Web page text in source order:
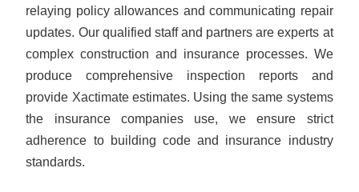
relaying policy allowances and communicating repair
updates. Our qualified staff and partners are experts at
complex construction and insurance processes. We
produce comprehensive inspection reports and
provide Xactimate estimates. Using the same systems
the insurance companies use, we ensure strict
adherence to building code and insurance industry
standards.